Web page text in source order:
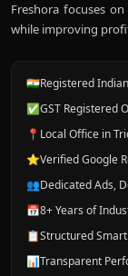
Freshora focuses
while improving
🇮🇳Registered
✅GST Registered
📍 Local Office in
⭐Verified Google
👥Dedicated Ads,
📅8+ Years of
📋Structured
📊Transparent